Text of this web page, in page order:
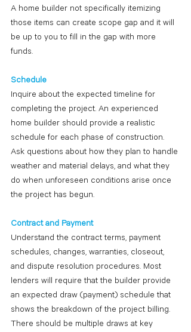
A home builder not specifically itemizing
those items can create scope gap and it will
be up to you to fill in the gap with more
funds.
Schedule
Inquire about the expected timeline for
completing the project. An experienced
home builder should provide a realistic
schedule for each phase of construction.
Ask questions about how they plan to handle
weather and material delays, and what they
do when unforeseen conditions arise once
the project has begun.
Contract and Payment
Understand the contract terms, payment
schedules, changes, warranties, closeout,
and dispute resolution procedures. Most
lenders will require that the builder provide
an expected draw (payment) schedule that
shows the breakdown of the project billing.
There should be multiple draws at key